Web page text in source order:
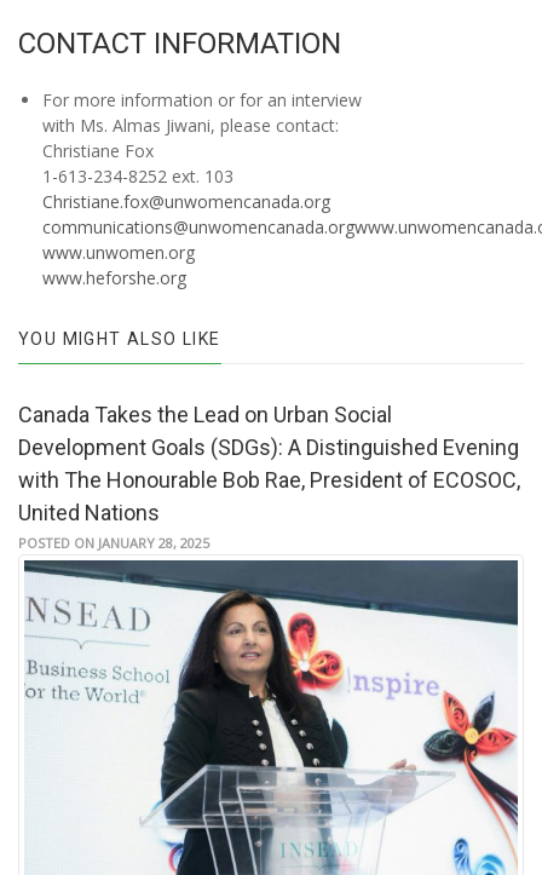
CONTACT INFORMATION
For more information or for an interview
with Ms. Almas Jiwani, please contact:
Christiane Fox
1-613-234-8252 ext. 103
Christiane.fox@unwomencanada.org
communications@unwomencanada.org
www.unwomen.org
www.heforshe.org
YOU MIGHT ALSO LIKE
Canada Takes the Lead on Urban Social
Development Goals (SDGs): A Distinguished Evening
with The Honourable Bob Rae, President of ECOSOC,
United Nations
POSTED ON JANUARY 28, 2025